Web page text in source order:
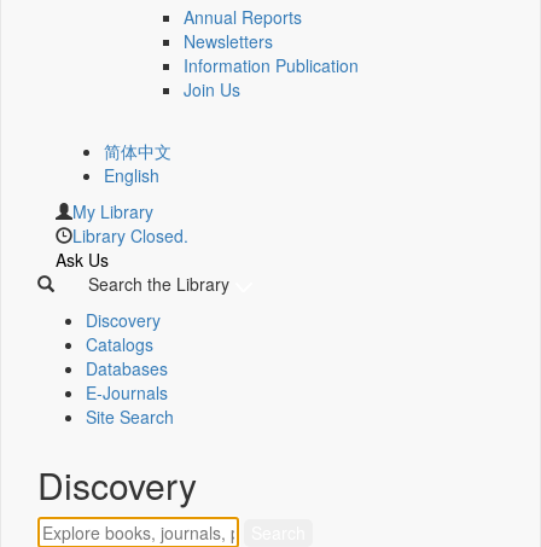
Annual Reports
Newsletters
Information Publication
Join Us
简体中文
English
My Library
Library Closed.
Ask Us
Search the Library
Discovery
Catalogs
Databases
E-Journals
Site Search
Discovery